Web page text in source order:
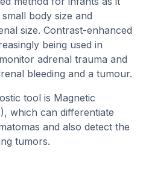
body size and
size. Contrast-enhanced
being used in
adrenal trauma and
bleeding and a tumour.
tool is Magnetic
which can differentiate
and also detect the
tumors.